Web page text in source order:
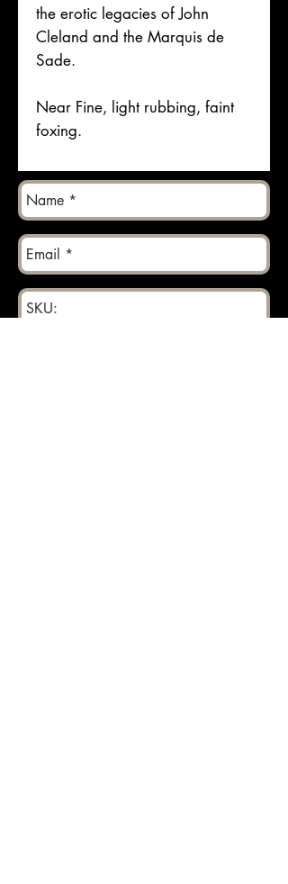
the erotic legacies of John
Cleland and the Marquis de
Sade.
Near Fine, light rubbing, faint
foxing.